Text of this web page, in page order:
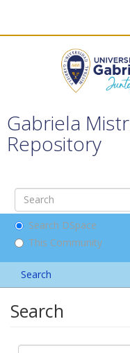
Gabriela
Repository
Search DSpace
This Community
Search
Search